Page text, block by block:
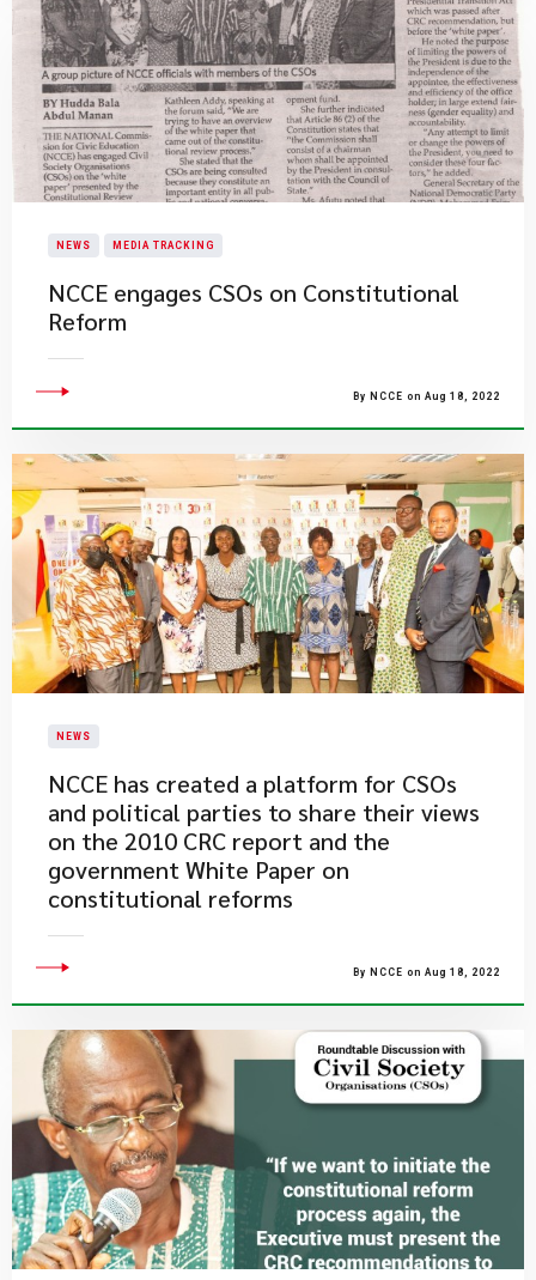
NEWS MEDIA TRACKING
NCCE engages CSOs on Constitutional
Reform
By NCCE on Aug 18, 2022
NEWS
NCCE has created a platform for CSOs
and political parties to share their views
on the 2010 CRC report and the
government White Paper on
constitutional reforms
By NCCE on Aug 18, 2022